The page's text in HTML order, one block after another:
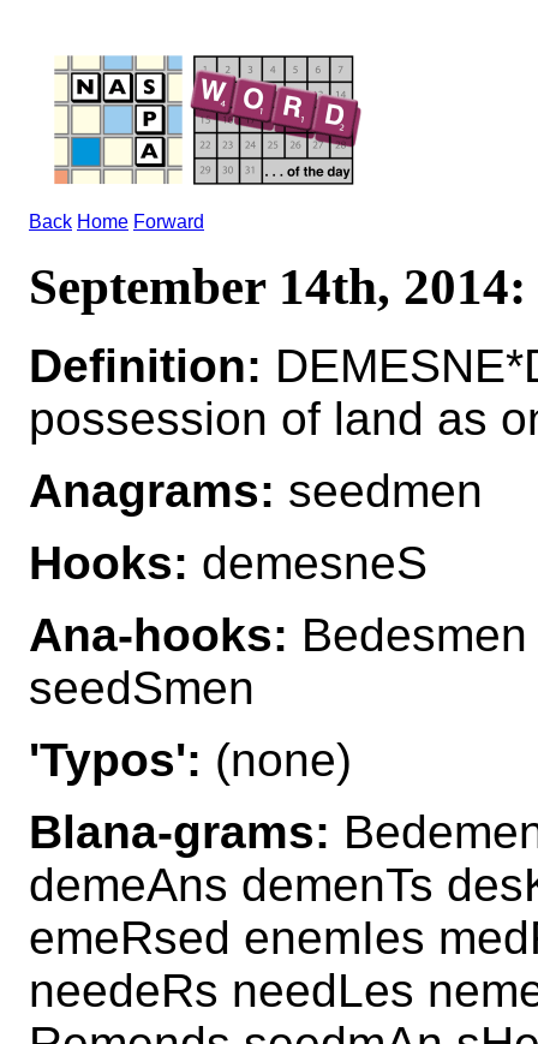
Back Home Forward
September 14th,
Definition:
possession of land as
Anagrams: seedmen
Hooks: demesneS
Ana-hooks:
seedSmen
'Typos': (none)
Blana-grams:
demeAns demenTs
emeRsed enemIes
needeRs needLes